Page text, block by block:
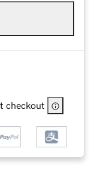
checkout